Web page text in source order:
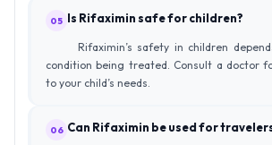
05 Is Rifaximin safe for children?
Rifaximin’s safety in children
condition being treated. Consult a doctor
to your child’s needs.
06 Can Rifaximin be used for